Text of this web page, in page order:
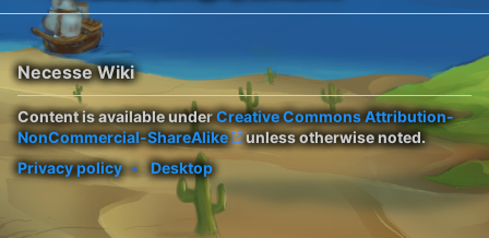
Necesse Wiki
Content is available underCreative Commons Attribution-
NonCommercial-ShareAlike
unless otherwise noted.
Privacy policy
Desktop